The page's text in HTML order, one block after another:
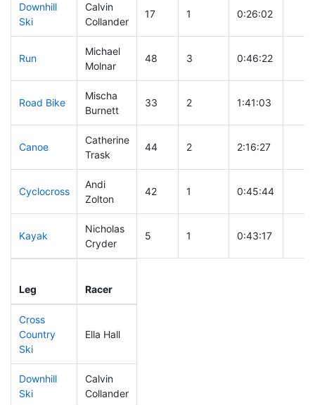
Downhill
Ski
Calvin
Collander
17 1 0:26:02
Run
Michael
Molnar
48 3 0:46:22
Road Bike
Mischa
Burnett
33 2 1:41:03
Canoe
Catherine
Trask
44 2 2:16:27
Cyclocross
Andi
Zolton
42 1 0:45:44
Kayak
Nicholas
Cryder
5 1 0:43:17
Leg Racer
Cross
Country
Ski
Ella Hall
Downhill
Ski
Calvin
Collander